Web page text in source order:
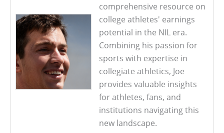
comprehensive resource on
college athletes' earnings
potential in the NIL era.
Combining his passion for
sports with expertise in
collegiate athletics, Joe
provides valuable insights
for athletes, fans, and
institutions navigating this
new landscape.